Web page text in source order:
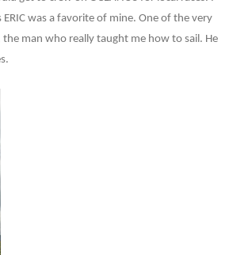
was a favorite of mine. One of the very
man who really taught me how to sail. He